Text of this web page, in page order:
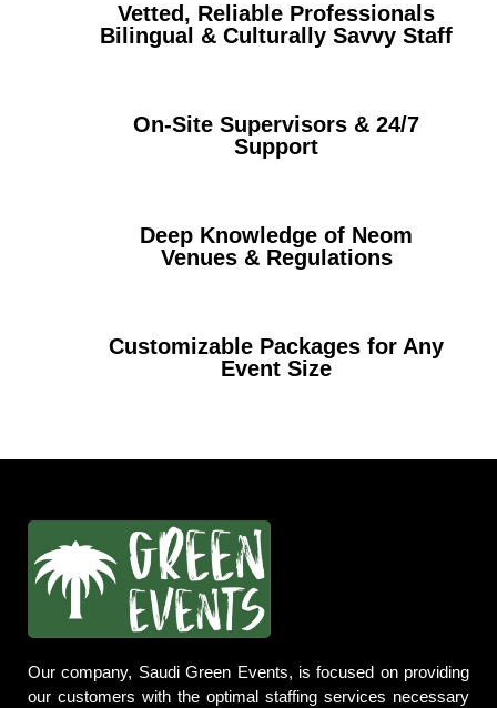
Vetted, Reliable Professionals
Bilingual & Culturally Savvy Staff
On-Site Supervisors & 24/7
Support
Deep Knowledge of Neom
Venues & Regulations
Customizable Packages for Any
Event Size
Our company, Saudi Green Events, is focused on providing
our customers with the optimal staffing services necessary